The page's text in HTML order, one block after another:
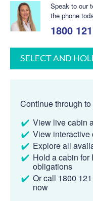
Speak to our
the phone
1800
SELECT AND
Continue through
View live cabin
View interactive
Explore all
Hold a cabin
obligations
Or call 1800
now